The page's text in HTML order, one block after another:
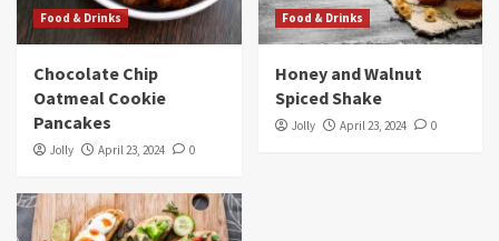
Food & Drinks
Chocolate Chip
Oatmeal Cookie
Pancakes
Jolly April 23, 2024 0
Food & Drinks
Honey and Walnut
Spiced Shake
Jolly April 23, 2024 0